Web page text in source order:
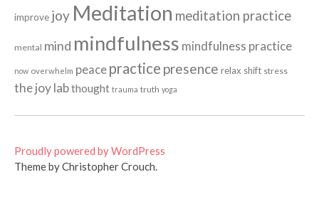
improve joy Meditation meditation practice
mental mind mindfulness mindfulness practice
now overwhelm peace practice presence relax shift stress
the joy labthought trauma truth yoga
Proudly powered by WordPress
Theme by Christopher Crouch.